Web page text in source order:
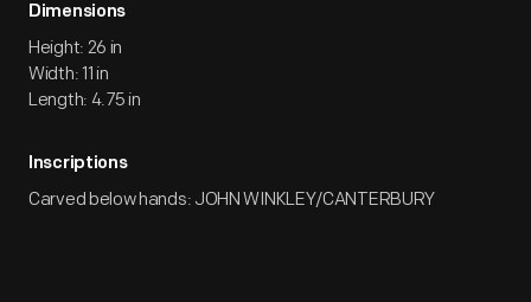
Dimensions
Height: 26 in
Width: 11 in
Length: 4.75 in
Inscriptions
Carved below hands: JOHN WINKLEY/CANTERBURY